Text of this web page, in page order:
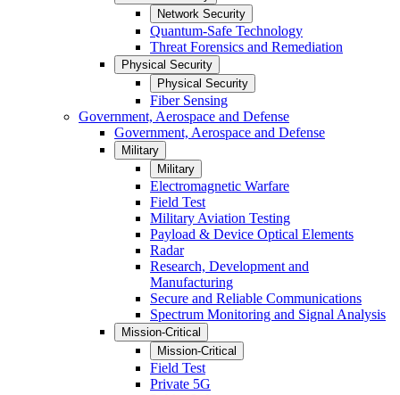
Network Security
Quantum-Safe Technology
Threat Forensics and Remediation
Physical Security
Physical Security
Fiber Sensing
Government, Aerospace and Defense
Government, Aerospace and Defense
Military
Military
Electromagnetic Warfare
Field Test
Military Aviation Testing
Payload & Device Optical Elements
Radar
Research, Development and
Manufacturing
Secure and Reliable Communications
Spectrum Monitoring and Signal Analysis
Mission-Critical
Mission-Critical
Field Test
Private 5G